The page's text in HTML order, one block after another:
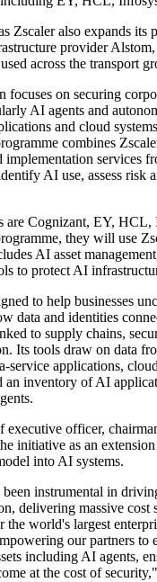
Zscaler also expands its
provider
across the transport
focuses on securing
AI agents and
and cloud
combines
services
AI use, assess risk
are Cognizant, EY, HCL,
they will use
AI asset
to protect AI
to help businesses
data and identities
to supply chains,
Its tools draw on data
service applications,
an inventory of AI
executive officer,
initiative as an
into AI systems.
instrumental in
delivering massive cost
the world's largest
our partners to
including AI agents,
at the cost of